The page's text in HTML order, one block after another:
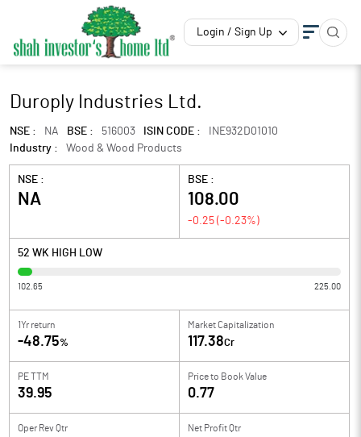
Login / Sign Up
Duroply Industries Ltd.
NSE : NA BSE : 516003 ISIN CODE :
INE932D01010
Industry :
Wood & Wood Products
NSE :
NA
BSE :
108.00
-0.25 (-0.23%)
52 WK HIGH LOW
102.65 225.00
1Yr return
-48.75%
Market Capitalization
117.38Cr
PE TTM
39.95
Price to Book Value
0.77
Oper Rev Qtr Net Profit Qtr